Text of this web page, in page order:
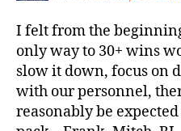
I felt from the
only way to 30+ wins
slow it down, focus on
with our personnel,
reasonably be